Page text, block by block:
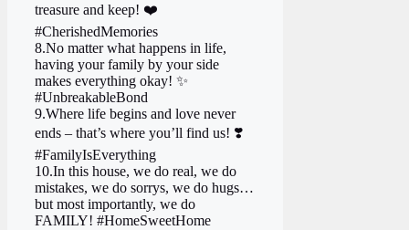
treasure and keep! ❤️
#CherishedMemories
8.No matter what happens in life,
having your family by your side
makes everything okay! ✨
#UnbreakableBond
9.Where life begins and love never
ends – that’s where you’ll find us! ❣️
#FamilyIsEverything
10.In this house, we do real, we do
mistakes, we do sorrys, we do hugs…
but most importantly, we do
FAMILY! #HomeSweetHome